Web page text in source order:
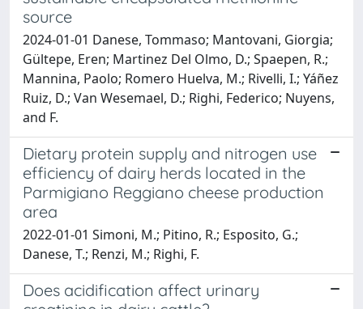
source
2024-01-01 Danese, Tommaso; Mantovani, Giorgia;
Gültepe, Eren; Martinez Del Olmo, D.; Spaepen, R.;
Mannina, Paolo; Romero Huelva, M.; Rivelli, I.; Yáñez
Ruiz, D.; Van Wesemael, D.; Righi, Federico; Nuyens,
and F.
Dietary protein supply and nitrogen use
efficiency of dairy herds located in the
Parmigiano Reggiano cheese production
area
2022-01-01 Simoni, M.; Pitino, R.; Esposito, G.;
Danese, T.; Renzi, M.; Righi, F.
Does acidification affect urinary